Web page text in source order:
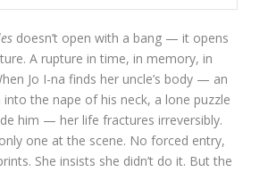
doesn’t open with a bang — it opens
A rupture in time, in memory, in
Jo I-na finds her uncle’s body — an
into the nape of his neck, a lone puzzle
him — her life fractures irreversibly.
only one at the scene. No forced entry,
She insists she didn’t do it. But the